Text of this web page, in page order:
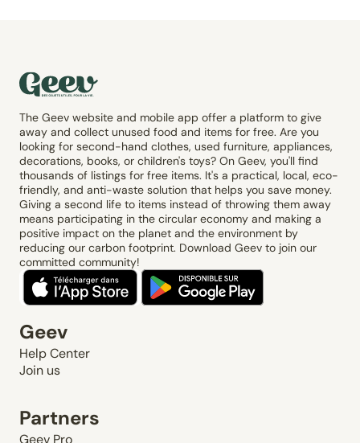
The Geev website and mobile app offer a platform to give
away and collect unused food and items for free. Are you
looking for second-hand clothes, used furniture, appliances,
decorations, books, or children's toys? On Geev, you'll find
thousands of listings for free items. It's a practical, local, eco-
friendly, and anti-waste solution that helps you save money.
Giving a second life to items instead of throwing them away
means participating in the circular economy and making a
positive impact on the planet and the environment by
reducing our carbon footprint. Download Geev to join our
committed community!
Geev
Help Center
Join us
Partners
Geev Pro